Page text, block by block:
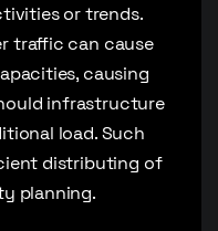
or trends.
traffic can cause
causing
infrastructure
load. Such
distributing of
planning.